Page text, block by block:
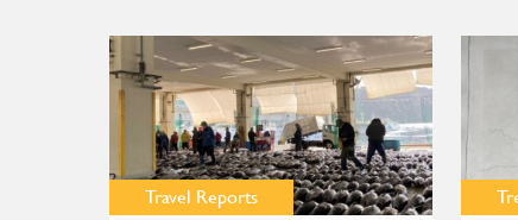
Travel Reports